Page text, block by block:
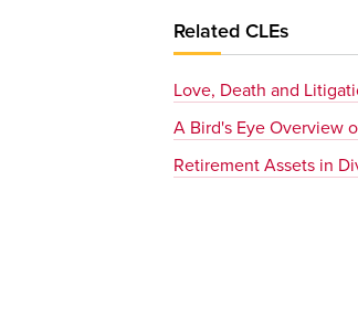
Related CLEs
Love, Death and
A Bird's Eye Overview
Retirement Assets in